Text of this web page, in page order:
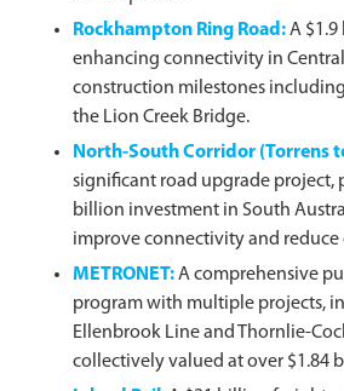
Rockhampton Ring Road:A
enhancing connectivity in
construction milestones
the Lion Creek Bridge.
North-South Corridor (Torrens
significant road upgrade project,
billion investment in South
improve connectivity and reduce
METRONET:A comprehensive
program with multiple projects,
Ellenbrook Line and Thornlie-
collectively valued at over $1.84